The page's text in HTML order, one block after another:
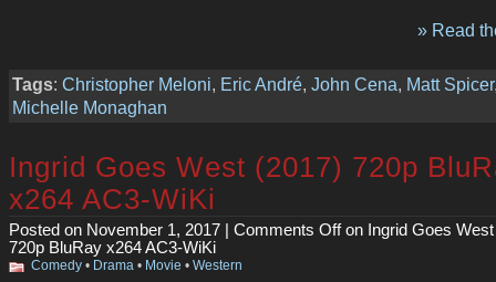
» Read
Tags: Christopher Meloni, Eric André, John Cena, Matt Spicer
Michelle Monaghan
Ingrid Goes West (2017) 720p
x264 AC3-WiKi
Posted on November 1, 2017 | Comments Offon Ingrid Goes West
720p BluRay x264 AC3-WiKi
Comedy • Drama • Movie • Western